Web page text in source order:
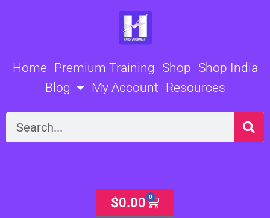
Home Premium Training Shop Shop India
Blog
My Account Resources
Search
$0.00 0
Cart